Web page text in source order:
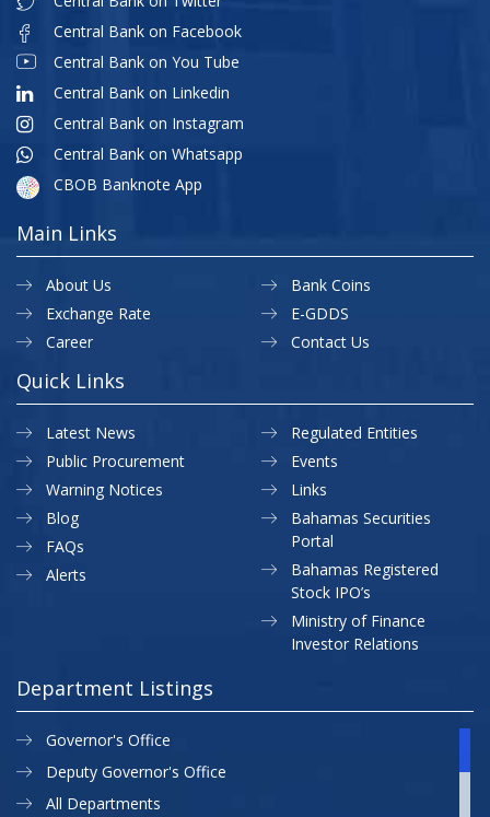
Central Bank on Facebook
Central Bank on You Tube
Central Bank on Linkedin
Central Bank on Instagram
Central Bank on Whatsapp
CBOB Banknote App
Main Links
About Us
Exchange Rate
Career
Bank Coins
E-GDDS
Contact Us
Quick Links
Latest News
Public Procurement
Warning Notices
Regulated Entities
Events
Links
Blog
FAQs
Alerts
Bahamas Securities
Portal
Bahamas Registered
Stock IPO’s
Ministry of Finance
Investor Relations
Department Listings
Governor's Office
Deputy Governor's Office
All Departments